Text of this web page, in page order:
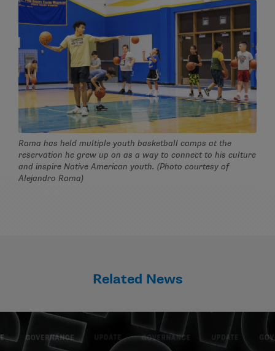
Rama has held multiple youth basketball camps at the
reservation he grew up on as a way to connect to his culture
and inspire Native American youth. (Photo courtesy of
Alejandro Rama)
Related News